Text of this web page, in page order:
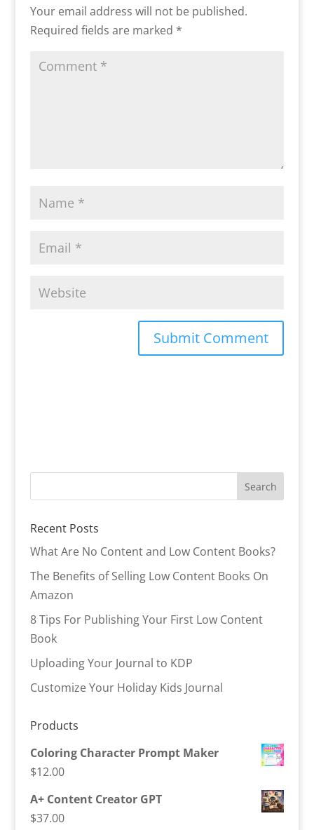
Your email address will not be published.
Required fields are marked *
Recent Posts
What Are No Content and Low Content Books?
The Benefits of Selling Low Content Books On
Amazon
8 Tips For Publishing Your First Low Content
Book
Uploading Your Journal to KDP
Customize Your Holiday Kids Journal
Products
Coloring Character Prompt Maker
$12.00
A+ Content Creator GPT
$37.00